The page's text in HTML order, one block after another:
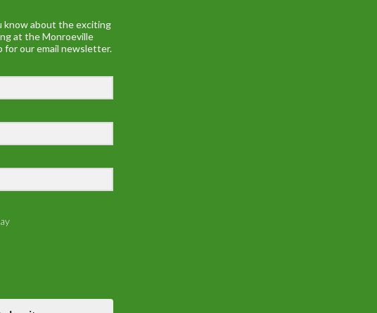
know about the exciting
at the Monroeville
for our email newsletter.